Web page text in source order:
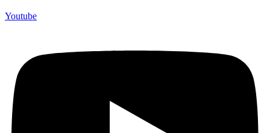
Youtube